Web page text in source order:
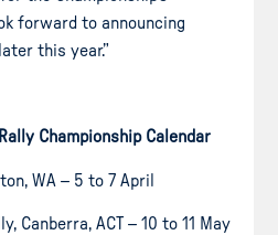
forward to announcing
this year.”
Championship Calendar
WA – 5 to 7 April
Canberra, ACT – 10 to 11 May